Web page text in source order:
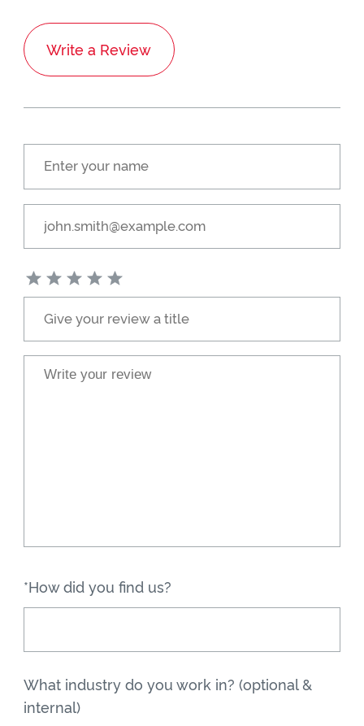
Write a Review
*How did you find us?
What industry do you work in? (optional &
internal)